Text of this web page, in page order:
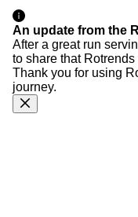
An update from the
After a great run
to share that
Thank you for using
journey.